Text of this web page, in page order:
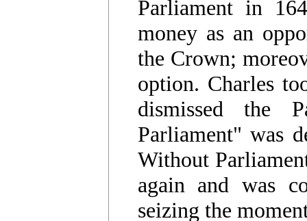
Parliament in
money as an
the Crown;
option. Charles
dismissed the
Parliament" was
Without
again and was
seizing the